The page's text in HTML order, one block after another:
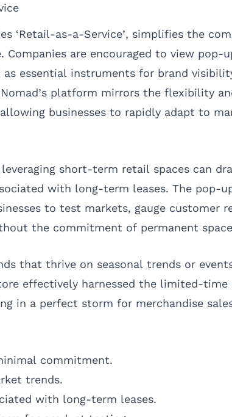
‘Retail-as-a-Service’, simplifies the
Companies are encouraged to view pop-
essential instruments for brand
platform mirrors the flexibility
businesses to rapidly adapt to
short-term retail spaces can
with long-term leases. The pop-
to test markets, gauge customer
the commitment of permanent
that thrive on seasonal trends or
effectively harnessed the limited-time
in a perfect storm for merchandise
commitment.
trends.
with long-term leases.